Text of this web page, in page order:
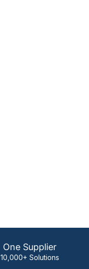
One Supplier
10,000+ Solutions